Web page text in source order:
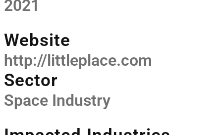
2021
Website
http://littleplace.com
Sector
Space Industry